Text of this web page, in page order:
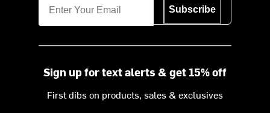
Subscribe
Sign up for text alerts & get 15% off
First dibs on products, sales & exclusives